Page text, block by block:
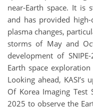
near-Earth space. It is
and has provided
plasma changes,
storms of May and
development of
Earth space
Looking ahead, KASI’s
Of Korea Imaging Test
2025 to observe the